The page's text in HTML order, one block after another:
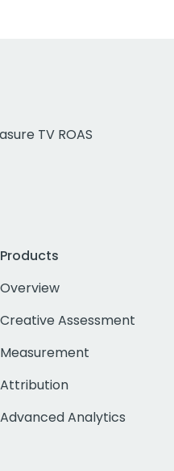
TV ROAS
Products
Overview
Creative Assessment
Measurement
Attribution
Advanced Analytics